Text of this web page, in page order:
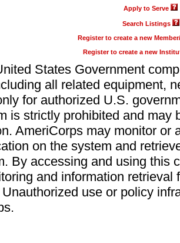
Apply to Serve
Search Listings
Register to create a new
Register to create a new
States Government
all related equipment,
for authorized U.S.
is strictly prohibited and may
AmeriCorps may monitor or
on the system and
By accessing and using this
and information retrieval
use or policy